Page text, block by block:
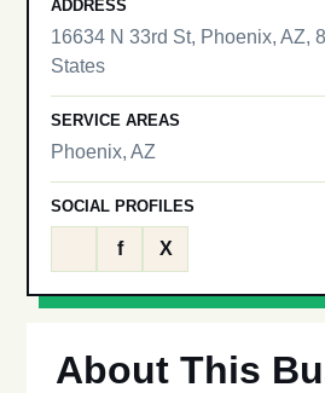
ADDRESS
16634 N 33rd St, Phoenix, AZ,
States
SERVICE AREAS
Phoenix, AZ
SOCIAL PROFILES
f X
About This